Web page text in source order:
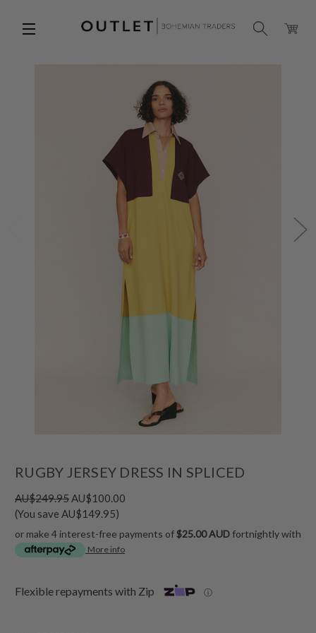
RUGBY JERSEY DRESS IN SPLICED
AU$249.95AU$100.00
(You save AU$149.95)
or make 4 interest-free payments of$25.00 AUD fortnightly with
More info
Flexible repayments with Zip ⓘ